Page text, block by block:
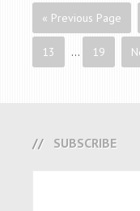
« Previous Page
13 … 19
SUBSCRIBE